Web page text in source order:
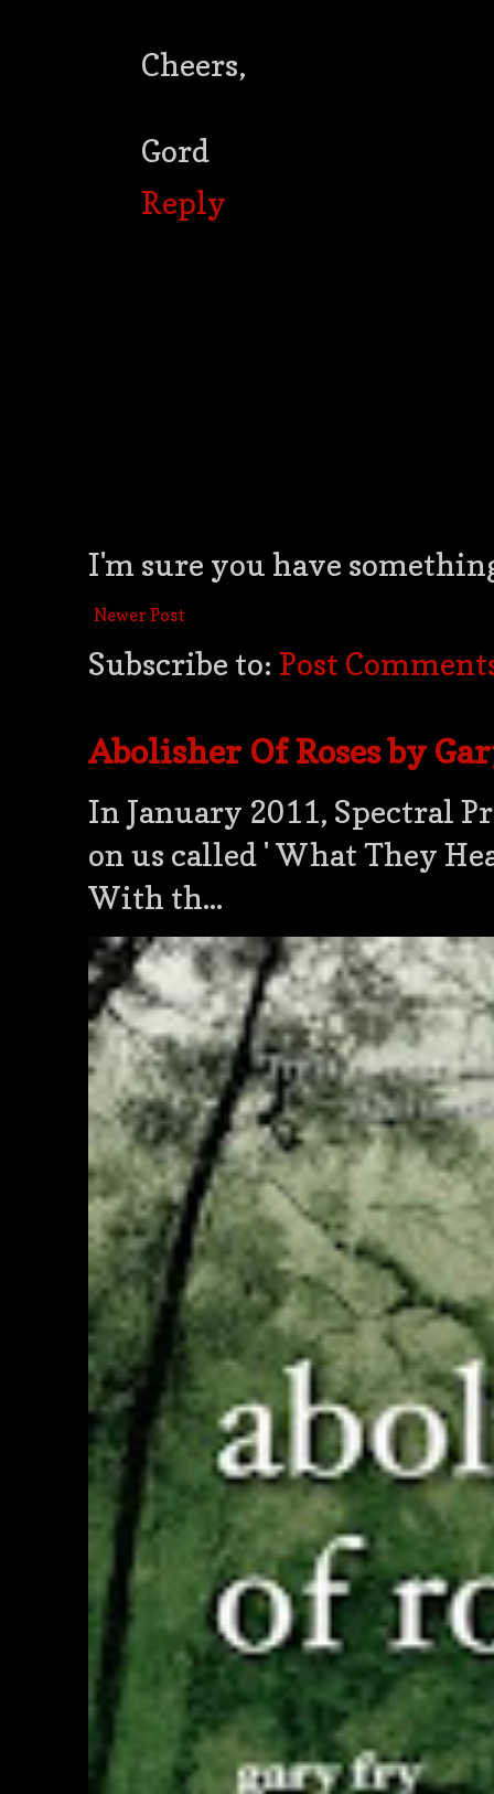
Cheers,
Gord
Reply
I'm sure you have
Newer Post
Subscribe to: Post
Abolisher Of Roses by
In January 2011, Spectral
on us called ' What They
With th...